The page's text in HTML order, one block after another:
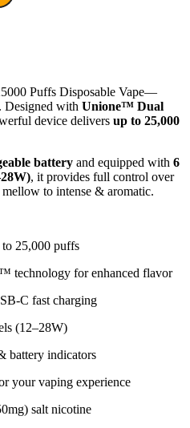
Puffs Disposable Vape—
Designed with Unione™ Dual
device delivers up to 25,000
battery and equipped with 6
, it provides full control over
to intense & aromatic.
25,000 puffs
technology for enhanced flavor
C fast charging
(12–28W)
battery indicators
your vaping experience
salt nicotine